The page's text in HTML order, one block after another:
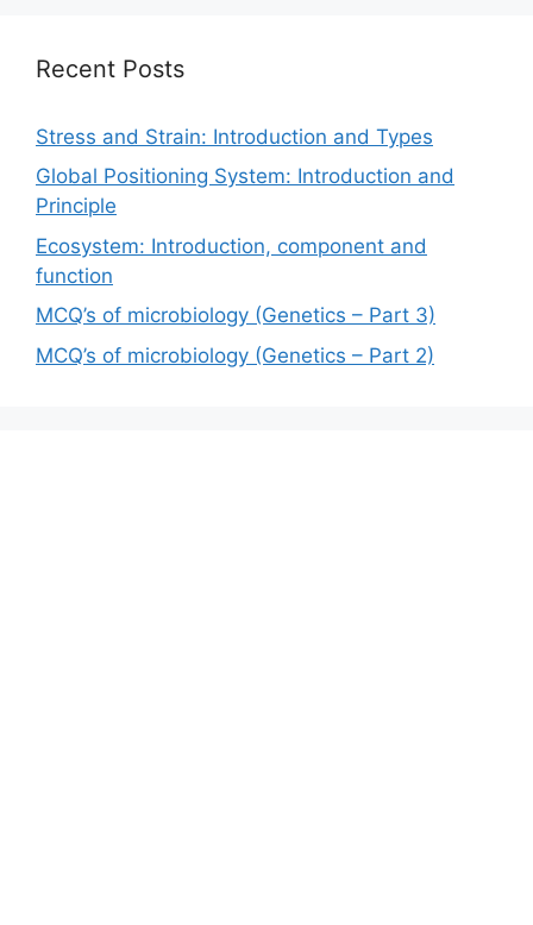
Recent Posts
Stress and Strain: Introduction and Types
Global Positioning System: Introduction and
Principle
Ecosystem: Introduction, component and
function
MCQ’s of microbiology (Genetics – Part 3)
MCQ’s of microbiology (Genetics – Part 2)